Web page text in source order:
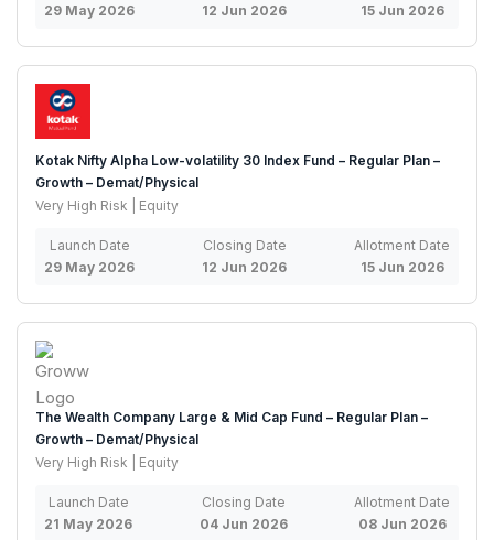
29 May 2026
12 Jun 2026
15 Jun 2026
Kotak Nifty Alpha Low-volatility 30 Index Fund – Regular Plan –
Growth – Demat/Physical
Very High Risk | Equity
Launch Date
29 May 2026
Closing Date
12 Jun 2026
Allotment Date
15 Jun 2026
The Wealth Company Large & Mid Cap Fund – Regular Plan –
Growth – Demat/Physical
Very High Risk | Equity
Launch Date
21 May 2026
Closing Date
04 Jun 2026
Allotment Date
08 Jun 2026